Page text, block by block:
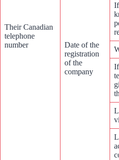
Their Canadian
telephone
number
Date of the
registration
of the
company